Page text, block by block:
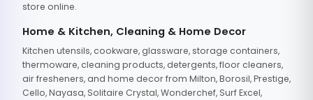
store online.
Home & Kitchen, Cleaning & Home Decor
Kitchen utensils, cookware, glassware, storage containers,
thermoware, cleaning products, detergents, floor cleaners,
air fresheners, and home decor from Milton, Borosil, Prestige,
Cello, Nayasa, Solitaire Crystal, Wonderchef, Surf Excel,